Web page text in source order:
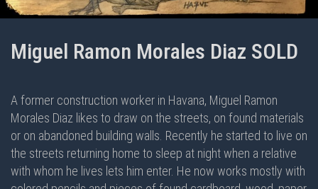
Miguel Ramon Morales Diaz SOLD
A former construction worker in Havana, Miguel Ramon
Morales Diaz likes to draw on the streets, on found materials
or on abandoned building walls. Recently he started to live on
the streets returning home to sleep at night when a relative
with whom he lives lets him enter. He now works mostly with